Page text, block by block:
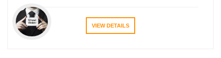
VIEW DETAILS